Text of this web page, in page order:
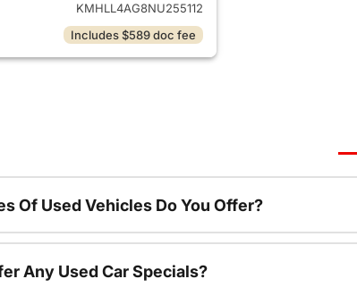
KMHLL4AG8NU255112
Includes $589 doc fee
Of Used Vehicles Do You Offer?
Any Used Car Specials?